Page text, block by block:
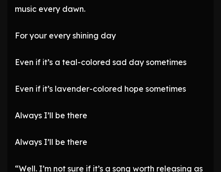
music every dawn.
For your every shining day
Even if it’s a teal-colored sad day sometimes
Even if it’s lavender-colored hope sometimes
Always I’ll be there
Always I’ll be there
“Well. I’m not sure if it’s a song worth releasing as